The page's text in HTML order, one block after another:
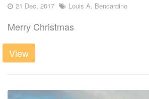
21 Dec, 2017 Louis A. Bencardino
Merry Christmas
View